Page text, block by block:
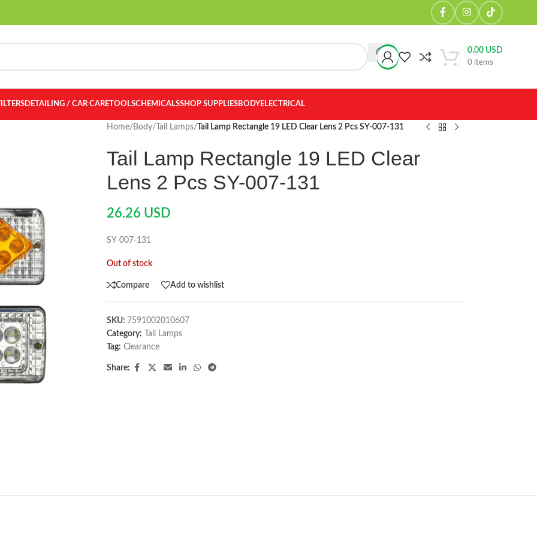
0 items
0.00USD
DETAILING / CAR CARETOOLSCHEMICALSSHOP SUPPLIESBODYELECTRICAL
Home/ Body/ Tail Lamps/ Tail Lamp Rectangle 19 LED Clear Lens 2 Pcs SY-007-131
Tail Lamp Rectangle 19 LED Clear
Lens 2 Pcs SY-007-131
26.26 USD
SY-007-131
Out of stock
Compare Add to wishlist
SKU: 7591002010607
Category:
Tail Lamps
Tag: Clearance
Share: